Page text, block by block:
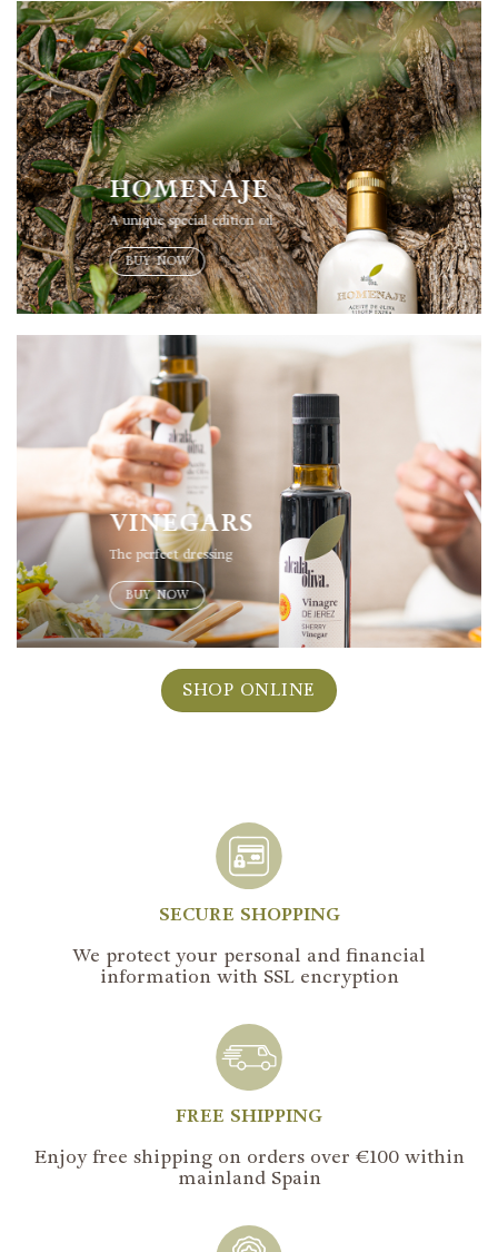
HOMENAJE
A unique special edition oil
BUY NOW
VINEGARS
The perfect dressing
BUY NOW
SHOP ONLINE
SECURE SHOPPING
We protect your personal and financial
information with SSL encryption
FREE SHIPPING
Enjoy free shipping on orders over €100 within
mainland Spain